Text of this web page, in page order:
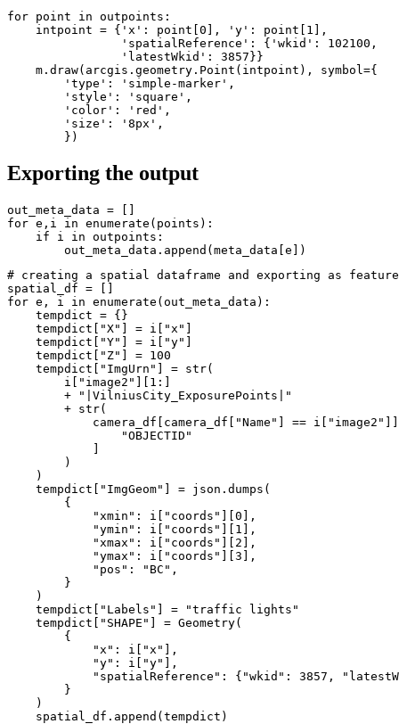
for point in outpoints:
    intpoint = {
'x' : point[ 0 ], 'y' : point[ 1 ],
'spatialReference' : { 'wkid' : 102100 ,
'latestWkid' : 3857 }}
    m.draw(arcgis.geometry.Point(intpoint), symbol={
'type' : 'simple-marker' ,
'style' : 'square' ,
'color' : 'red' ,
'size' : '8px' ,
        })
Exporting the output
for e,i in enumerate (points):
if i in outpoints:
        out_meta_data.append(meta_data[e])
# creating a spatial dataframe and exporting as
for e, i in enumerate (out_meta_data):
    tempdict = {}
    tempdict[
"X" ] = i[ "x"
    tempdict[
"Y" ] = i[ "y"
    tempdict[
"Z" ] = 100
    tempdict[
"ImgUrn" ] = str(
        i[
"image2" 1 :]
        +
"|VilniusCity_ExposurePoints|"
        +
str(
            camera_df[camera_df[
"Name" ] == i[ "image2"
"OBJECTID"
        )
    )
    tempdict[
"ImgGeom"
] = json.dumps(
        {
"xmin" : i[ "coords" 0 ],
"ymin" : i[ "coords" 1 ],
"xmax" : i[ "coords" 2 ],
"ymax" : i[ "coords" 3 ],
"pos" : "BC" ,
        }
    )
    tempdict[
"Labels" ] =
"traffic lights"
    tempdict[
"SHAPE"
] = Geometry(
        {
"x" : i[ "x"
],
"y" : i[ "y"
],
"spatialReference" : { "wkid" : 3857 ,
        }
    )
    spatial_df.append(tempdict)